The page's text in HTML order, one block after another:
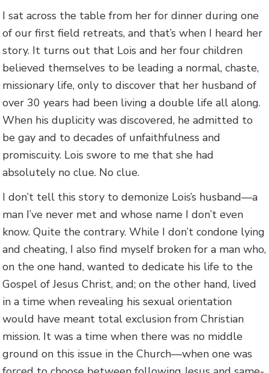
I sat across the table from her for dinner during one
of our first field retreats, and that’s when I heard her
story. It turns out that Lois and her four children
believed themselves to be leading a normal, chaste,
missionary life, only to discover that her husband of
over 30 years had been living a double life all along.
When his duplicity was discovered, he admitted to
be gay and to decades of unfaithfulness and
promiscuity. Lois swore to me that she had
absolutely no clue. No clue.
I don’t tell this story to demonize Lois’s husband—a
man I’ve never met and whose name I don’t even
know. Quite the contrary. While I don’t condone lying
and cheating, I also find myself broken for a man who,
on the one hand, wanted to dedicate his life to the
Gospel of Jesus Christ, and; on the other hand, lived
in a time when revealing his sexual orientation
would have meant total exclusion from Christian
mission. It was a time when there was no middle
ground on this issue in the Church—when one was